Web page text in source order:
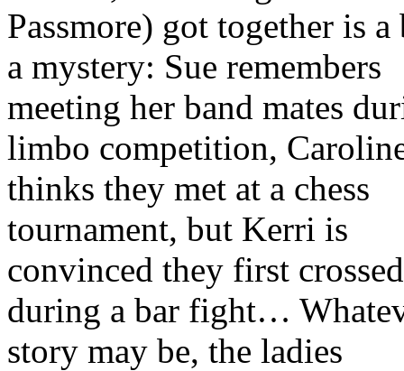
Passmore) got together is
a mystery: Sue remembers
meeting her band mates
limbo competition,
thinks they met at a chess
tournament, but Kerri is
convinced they first
during a bar fight…
story may be, the ladies